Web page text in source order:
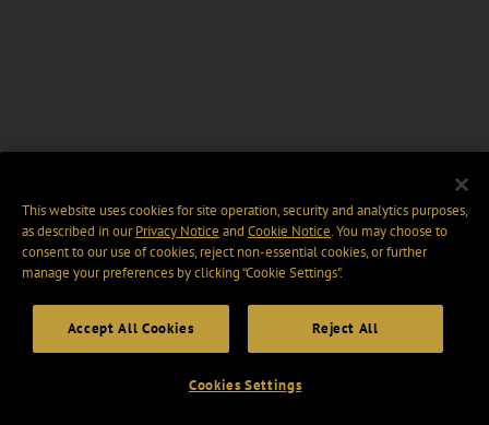
This website uses cookies for site operation, security and analytics purposes,
as described in ourPrivacy Notice and Cookie Notice. You may choose to
consent to our use of cookies, reject non-essential cookies, or further
manage your preferences by clicking “Cookie Settings".
Accept All Cookies Reject All
Cookies Settings